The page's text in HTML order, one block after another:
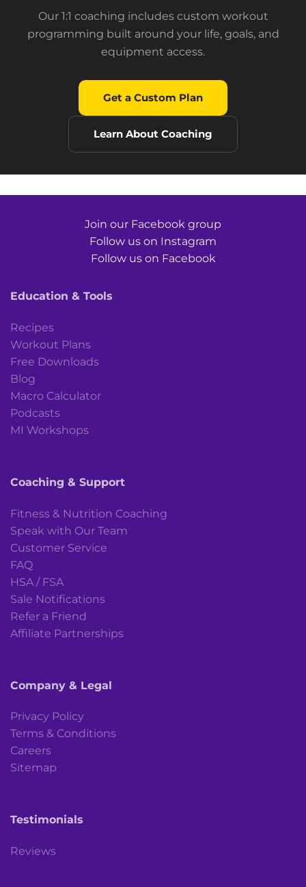
Our 1:1 coaching includes custom workout
programming built around your life, goals, and
equipment access.
Get a Custom Plan
Learn About Coaching
Join our Facebook group
Follow us on Instagram
Follow us on Facebook
Education & Tools
Recipes
Workout Plans
Free Downloads
Blog
Macro Calculator
Podcasts
MI Workshops
Coaching & Support
Fitness & Nutrition Coaching
Speak with Our Team
Customer Service
FAQ
HSA / FSA
Sale Notifications
Refer a Friend
Affiliate Partnerships
Company & Legal
Privacy Policy
Terms & Conditions
Careers
Sitemap
Testimonials
Reviews